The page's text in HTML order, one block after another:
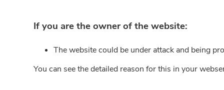
If you are the owner of the website:
The website could be under attack and being
You can see the detailed reason for this in your